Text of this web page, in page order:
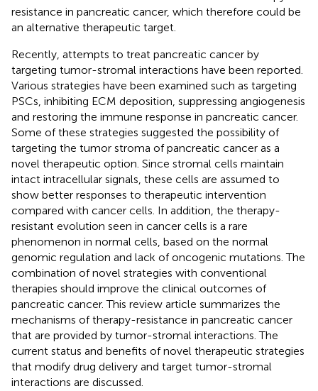
resistance in pancreatic cancer, which therefore could be
an alternative therapeutic target.
Recently, attempts to treat pancreatic cancer by
targeting tumor-stromal interactions have been reported.
Various strategies have been examined such as targeting
PSCs, inhibiting ECM deposition, suppressing angiogenesis
and restoring the immune response in pancreatic cancer.
Some of these strategies suggested the possibility of
targeting the tumor stroma of pancreatic cancer as a
novel therapeutic option. Since stromal cells maintain
intact intracellular signals, these cells are assumed to
show better responses to therapeutic intervention
compared with cancer cells. In addition, the therapy-
resistant evolution seen in cancer cells is a rare
phenomenon in normal cells, based on the normal
genomic regulation and lack of oncogenic mutations. The
combination of novel strategies with conventional
therapies should improve the clinical outcomes of
pancreatic cancer. This review article summarizes the
mechanisms of therapy-resistance in pancreatic cancer
that are provided by tumor-stromal interactions. The
current status and benefits of novel therapeutic strategies
that modify drug delivery and target tumor-stromal
interactions are discussed.